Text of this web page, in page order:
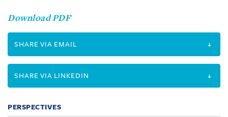
Download PDF
SHARE VIA EMAIL
SHARE VIA LINKEDIN
PERSPECTIVES